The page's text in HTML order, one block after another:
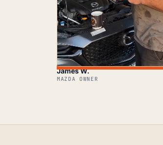
James W.
MAZDA OWNER